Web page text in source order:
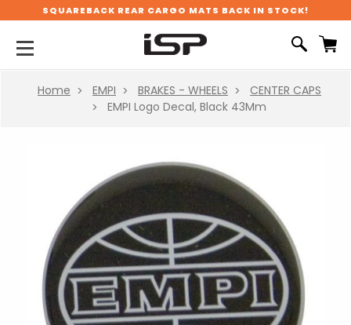
SQUAREBACK REAR CARGO MATS BACK IN STOCK!
Home EMPI BRAKES - WHEELS
CENTER CAPS
EMPI Logo Decal, Black 43Mm